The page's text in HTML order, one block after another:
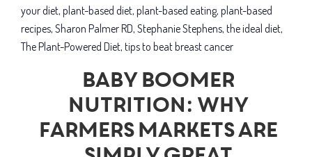
your diet, plant-based diet, plant-based eating, plant-based
recipes, Sharon Palmer RD, Stephanie Stephens, the ideal diet,
The Plant-Powered Diet, tips to beat breast cancer
Baby boomer
nutrition: Why
farmers markets are